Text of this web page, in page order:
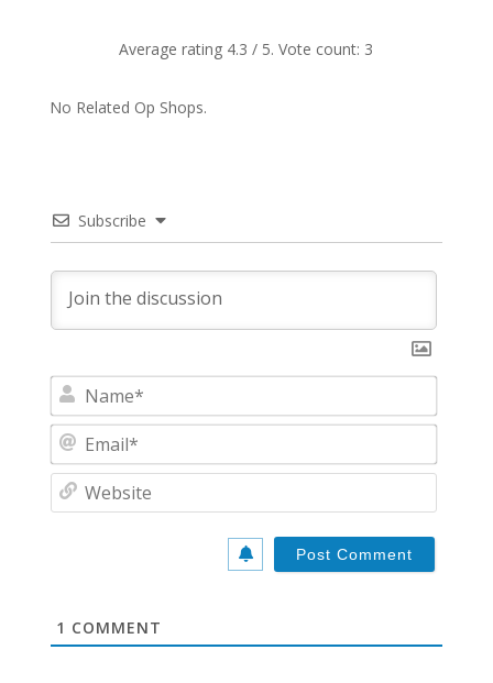
Average rating 4.3 / 5. Vote count: 3
No Related Op Shops.
Subscribe
m
*a
1 COMMENT